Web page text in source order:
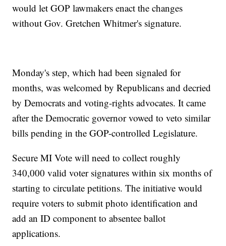
would let GOP lawmakers enact the changes
without Gov. Gretchen Whitmer's signature.
Monday's step, which had been signaled for
months, was welcomed by Republicans and decried
by Democrats and voting-rights advocates. It came
after the Democratic governor vowed to veto similar
bills pending in the GOP-controlled Legislature.
Secure MI Vote will need to collect roughly
340,000 valid voter signatures within six months of
starting to circulate petitions. The initiative would
require voters to submit photo identification and
add an ID component to absentee ballot
applications.